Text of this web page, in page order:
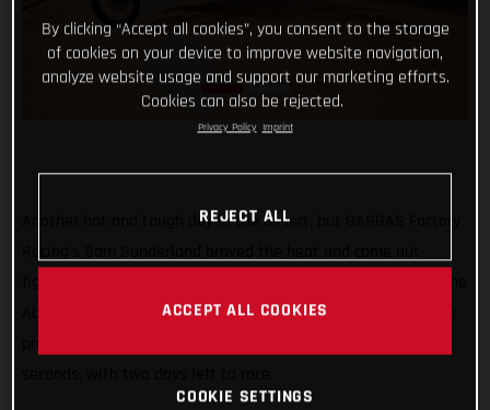
Another hot and tough day in the desert, but GASGAS Factory
Abu Dhabi Desert Challenge the RC 450F racer now leads the
By clicking “Accept all cookies”, you consent to the storage
of cookies on your device to improve website navigation,
analyze website usage and support our marketing efforts.
Cookies can also be rejected.
Privacy Policy Imprint
REJECT ALL
ACCEPT ALL COOKIES
COOKIE SETTINGS